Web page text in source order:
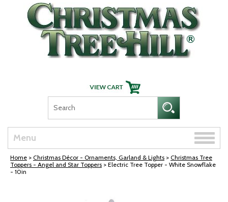
Skip Navigation
Menu
Toggle
Home > Christmas Décor - Ornaments, Garland & Lights > Christmas Tree
Toppers - Angel and Star Toppers > Electric Tree Topper - White Snowflake
- 10in